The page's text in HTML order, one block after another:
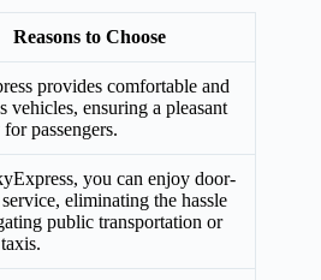
Reasons to Choose
provides comfortable and
vehicles, ensuring a pleasant
passengers.
you can enjoy door-
eliminating the hassle
public transportation or